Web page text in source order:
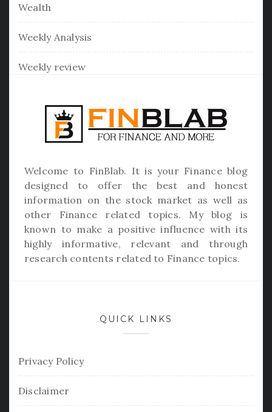
Wealth
Weekly Analysis
Weekly review
Welcome to FinBlab. It is your Finance blog
designed to offer the best and honest
information on the stock market as well as
other Finance related topics. My blog is
known to make a positive influence with its
highly informative, relevant and through
research contents related to Finance topics.
QUICK LINKS
Privacy Policy
Disclaimer